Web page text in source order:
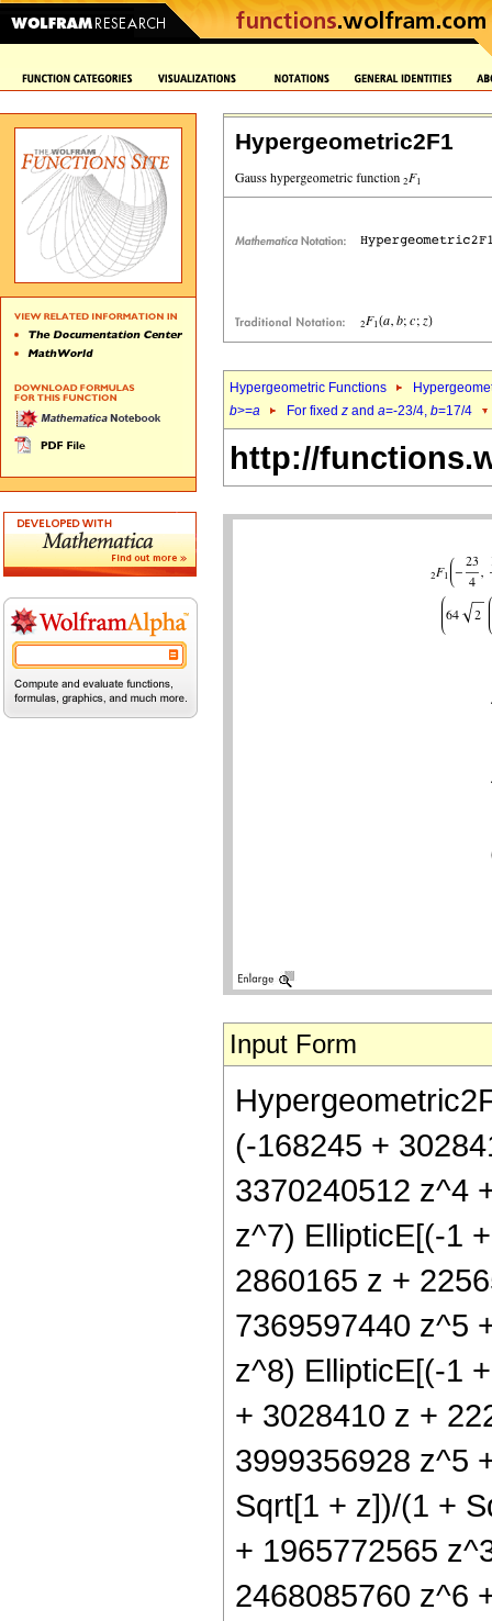
Hypergeometric2F1
Hypergeometric Functions
b>=a For fixed z and a=-23/4, b=17/4
http://
Input Form
(-168245 +
3370240512 z^4
z^7) EllipticE[(-1
2860165 z +
7369597440 z^5
z^8) EllipticE[(-1
+ 3028410 z +
3999356928 z^5
Sqrt[1 + z])/(1 +
+ 1965772565
2468085760 z^6